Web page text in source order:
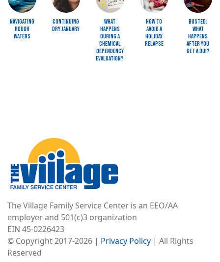
Navigating
Rough
Waters
Continuing
Dry January
What
Happens
during a
Chemical
Dependency
Evaluation?
How to
Avoid a
Holiday
Relapse
Busted:
What
happens
after you
get a DUI?
The Village Family Service Center is an EEO/AA
employer and 501(c)3 organization
EIN 45-0226423
© Copyright 2017-2026 | Privacy Policy | All Rights
Reserved